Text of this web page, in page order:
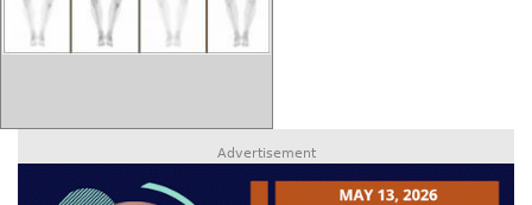
Advertisement